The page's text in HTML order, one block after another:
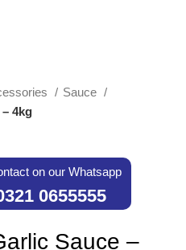
Sauce
4kg
on our Whatsapp
0655555
Sauce –